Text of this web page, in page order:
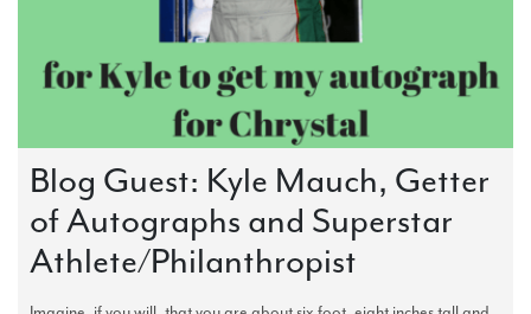
Blog Guest: Kyle Mauch, Getter
of Autographs and Superstar
Athlete/Philanthropist